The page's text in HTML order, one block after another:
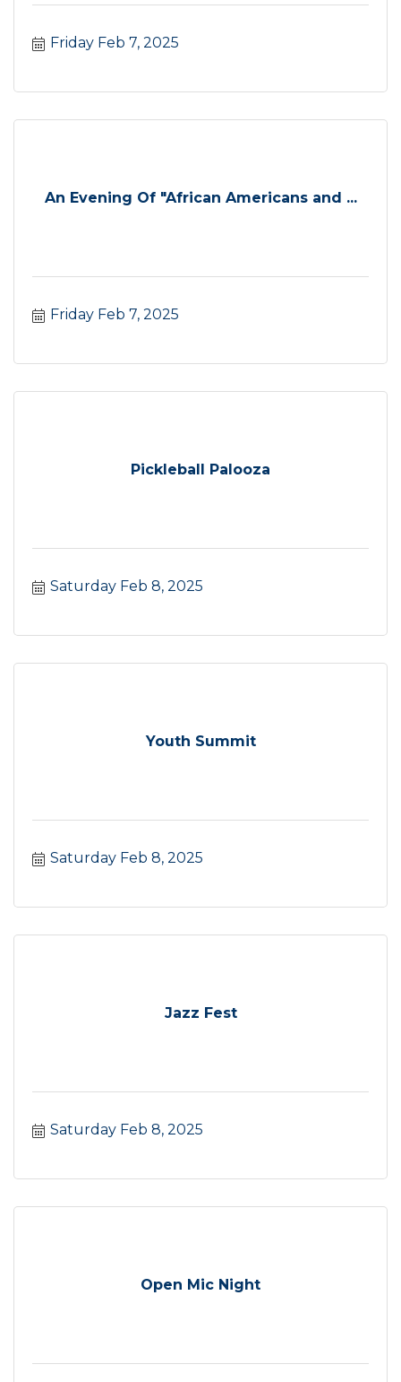
Friday Feb 7, 2025
An Evening Of "African Americans and ...
Friday Feb 7, 2025
Pickleball Palooza
Saturday Feb 8, 2025
Youth Summit
Saturday Feb 8, 2025
Jazz Fest
Saturday Feb 8, 2025
Open Mic Night